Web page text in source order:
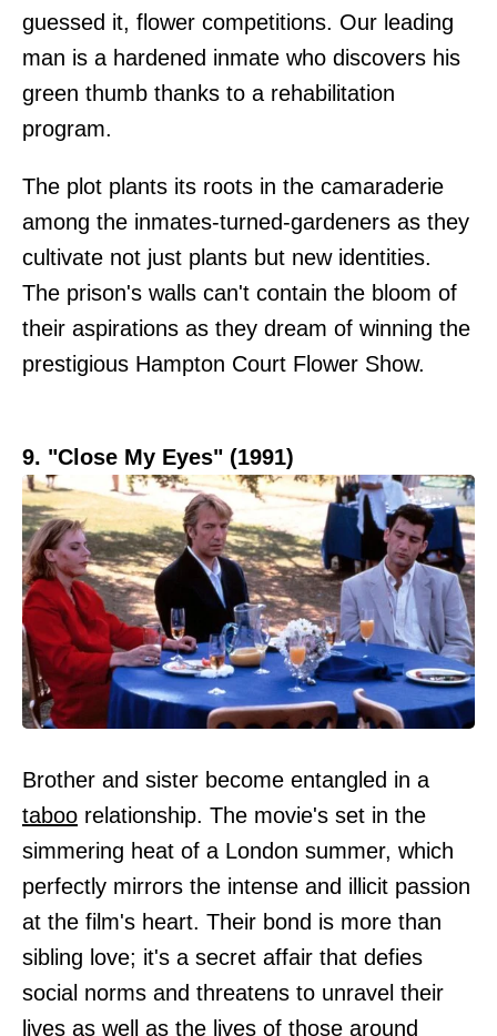
guessed it, flower competitions. Our leading
man is a hardened inmate who discovers his
green thumb thanks to a rehabilitation
program.
The plot plants its roots in the camaraderie
among the inmates-turned-gardeners as they
cultivate not just plants but new identities.
The prison's walls can't contain the bloom of
their aspirations as they dream of winning the
prestigious Hampton Court Flower Show.
9. "Close My Eyes" (1991)
Brother and sister become entangled in a
taboo relationship. The movie's set in the
simmering heat of a London summer, which
perfectly mirrors the intense and illicit passion
at the film's heart. Their bond is more than
sibling love; it's a secret affair that defies
social norms and threatens to unravel their
lives as well as the lives of those around